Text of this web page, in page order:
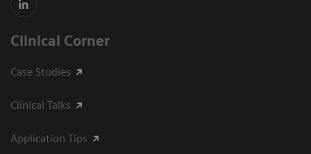
Clinical Corner
Case Studies
Clinical Talks
Application Tips